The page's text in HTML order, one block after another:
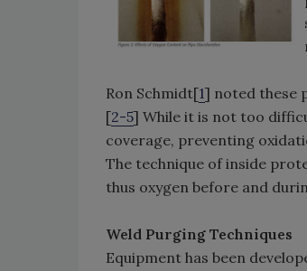
Ron Schmidt[1] noted these
[2-5] While it is not too
coverage, preventing
The technique of inside
thus oxygen before and
Weld Purging Techniques
Equipment has been